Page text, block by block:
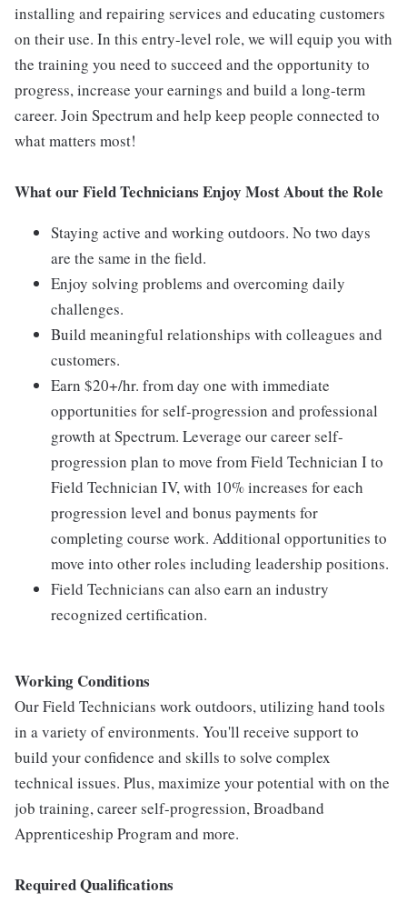
installing and repairing services and educating customers
on their use. In this entry-level role, we will equip you with
the training you need to succeed and the opportunity to
progress, increase your earnings and build a long-term
career. Join Spectrum and help keep people connected to
what matters most!
What our Field Technicians Enjoy Most About the Role
Staying active and working outdoors. No two days
are the same in the field.
Enjoy solving problems and overcoming daily
challenges.
Build meaningful relationships with colleagues and
customers.
Earn $20+/hr. from day one with immediate
opportunities for self-progression and professional
growth at Spectrum. Leverage our career self-
progression plan to move from Field Technician I to
Field Technician IV, with 10% increases for each
progression level and bonus payments for
completing course work. Additional opportunities to
move into other roles including leadership positions.
Field Technicians can also earn an industry
recognized certification.
Working Conditions
Our Field Technicians work outdoors, utilizing hand tools
in a variety of environments. You'll receive support to
build your confidence and skills to solve complex
technical issues. Plus, maximize your potential with on the
job training, career self-progression, Broadband
Apprenticeship Program and more.
Required Qualifications